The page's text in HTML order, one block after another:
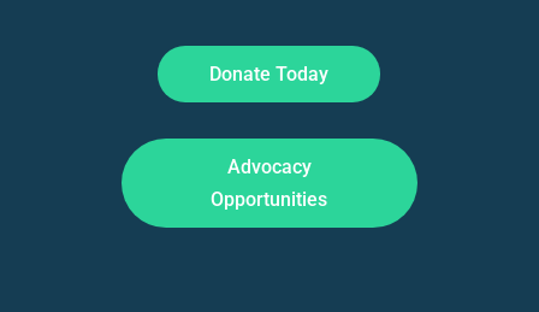
Donate Today
Advocacy
Opportunities